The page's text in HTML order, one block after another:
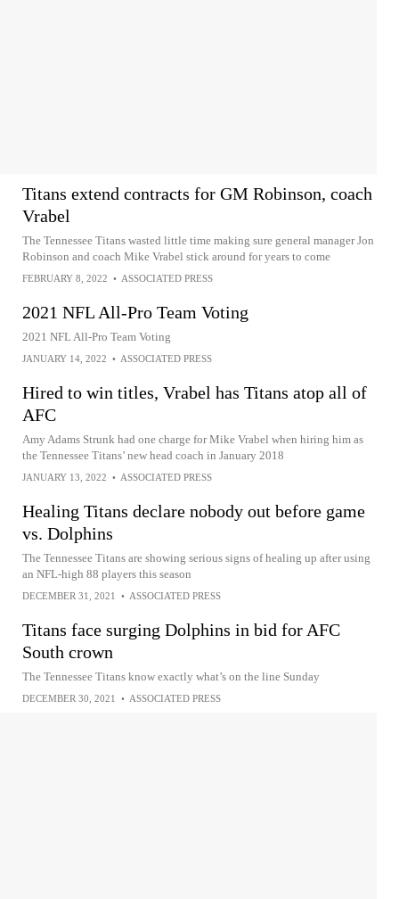
Titans extend contracts for GM Robinson, coach
Vrabel
The Tennessee Titans wasted little time making sure general manager Jon
Robinson and coach Mike Vrabel stick around for years to come
FEBRUARY 8, 2022 • ASSOCIATED PRESS
2021 NFL All-Pro Team Voting
2021 NFL All-Pro Team Voting
JANUARY 14, 2022 • ASSOCIATED PRESS
Hired to win titles, Vrabel has Titans atop all of
AFC
Amy Adams Strunk had one charge for Mike Vrabel when hiring him as
the Tennessee Titans’ new head coach in January 2018
JANUARY 13, 2022 • ASSOCIATED PRESS
Healing Titans declare nobody out before game
vs. Dolphins
The Tennessee Titans are showing serious signs of healing up after using
an NFL-high 88 players this season
DECEMBER 31, 2021 • ASSOCIATED PRESS
Titans face surging Dolphins in bid for AFC
South crown
The Tennessee Titans know exactly what’s on the line Sunday
DECEMBER 30, 2021 • ASSOCIATED PRESS